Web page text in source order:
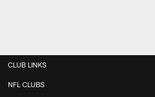
CLUB LINKS
NFL CLUBS